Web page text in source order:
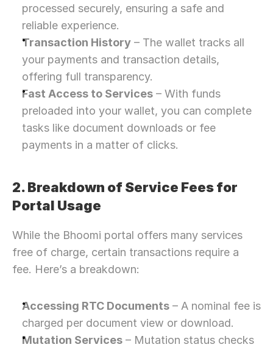
processed securely, ensuring a safe and
reliable experience.
Transaction History – The wallet tracks all
your payments and transaction details,
offering full transparency.
Fast Access to Services – With funds
preloaded into your wallet, you can complete
tasks like document downloads or fee
payments in a matter of clicks.
2. Breakdown of Service Fees for
Portal Usage
While the Bhoomi portal offers many services
free of charge, certain transactions require a
fee. Here’s a breakdown:
Accessing RTC Documents – A nominal fee is
charged per document view or download.
Mutation Services – Mutation status checks